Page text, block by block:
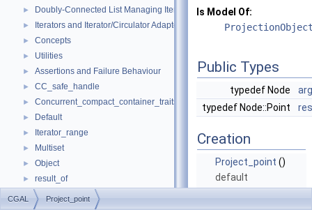
► Doubly-Connected List Managing Items in Place
► Iterators and Iterator/Circulator Adaptors
► Concepts
► Utilities
► Assertions and Failure Behaviour
► CC_safe_handle
► Concurrent_compact_container_traits
► Default
► Iterator_range
► Multiset
► Object
► result_of
► Spatial_lock_grid_3
Is Model Of:
Public Types
typedef Node
typedef Node::Point
Creation
Project_point ()
default
CGAL Project_point